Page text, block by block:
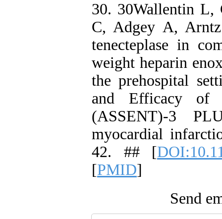
30. 30Wallentin L,
C, Adgey A,
tenecteplase in
weight heparin
the prehospital
and Efficacy of
(ASSENT)-3
myocardial
42. ## [
[PMID]
Send